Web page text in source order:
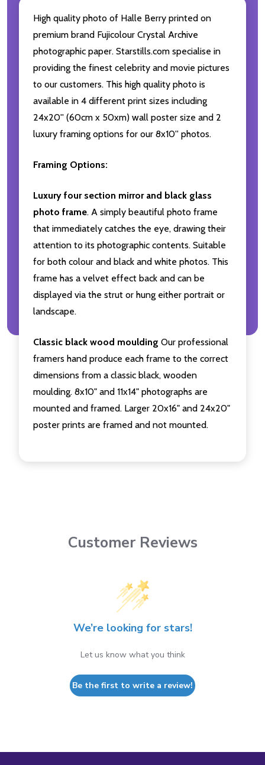
High quality photo of Halle Berry printed on
premium brand Fujicolour Crystal Archive
photographic paper. Starstills.com specialise in
providing the finest celebrity and movie pictures
to our customers. This high quality photo is
available in 4 different print sizes including
24x20'' (60cm x 50xm) wall poster size and 2
luxury framing options for our 8x10'' photos.
Framing Options:
Luxury four section mirror and black glass
photo frame. A simply beautiful photo frame
that immediately catches the eye, drawing their
attention to its photographic contents. Suitable
for both colour and black and white photos. This
frame has a velvet effect back and can be
displayed via the strut or hung either portrait or
landscape.
Classic black wood moulding Our professional
framers hand produce each frame to the correct
dimensions from a classic black, wooden
moulding. 8x10" and 11x14" photographs are
mounted and framed. Larger 20x16" and 24x20"
poster prints are framed and not mounted.
Customer Reviews
We’re looking for stars!
Let us know what you think
Be the first to write a review!